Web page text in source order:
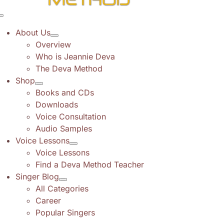
About Us
Overview
Who is Jeannie Deva
The Deva Method
Shop
Books and CDs
Downloads
Voice Consultation
Audio Samples
Voice Lessons
Voice Lessons
Find a Deva Method Teacher
Singer Blog
All Categories
Career
Popular Singers